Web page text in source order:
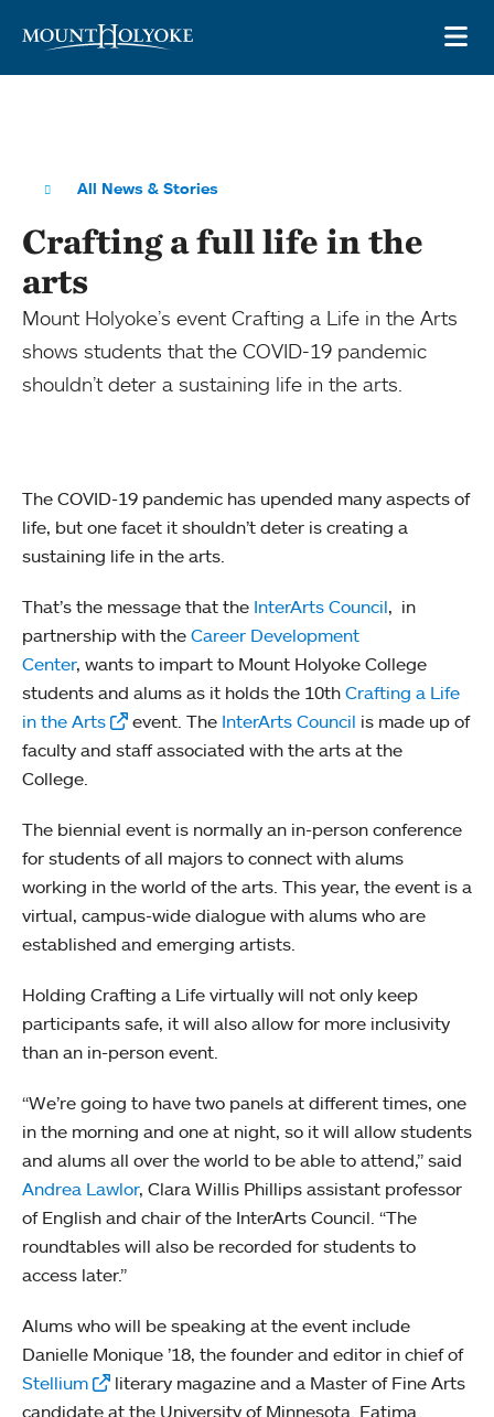
All News & Stories
Crafting a full life in the
arts
Mount Holyoke’s event Crafting a Life in the Arts
shows students that the COVID-19 pandemic
shouldn’t deter a sustaining life in the arts.
The COVID-19 pandemic has upended many aspects of
life, but one facet it shouldn’t deter is creating a
sustaining life in the arts.
That’s the message that the InterArts Council, in
partnership with the Career Development
Center, wants to impart to Mount Holyoke College
students and alums as it holds the 10th Crafting a Life
in the Arts
event. The InterArts Council is made up of
faculty and staff associated with the arts at the
College.
The biennial event is normally an in-person conference
for students of all majors to connect with alums
working in the world of the arts. This year, the event is a
virtual, campus-wide dialogue with alums who are
established and emerging artists.
Holding Crafting a Life virtually will not only keep
participants safe, it will also allow for more inclusivity
than an in-person event.
“We’re going to have two panels at different times, one
in the morning and one at night, so it will allow students
and alums all over the world to be able to attend,” said
Andrea Lawlor, Clara Willis Phillips assistant professor
of English and chair of the InterArts Council. “The
roundtables will also be recorded for students to
access later.”
Alums who will be speaking at the event include
Danielle Monique ’18, the founder and editor in chief of
Stellium
literary magazine and a Master of Fine Arts
candidate at the University of Minnesota. Fatima